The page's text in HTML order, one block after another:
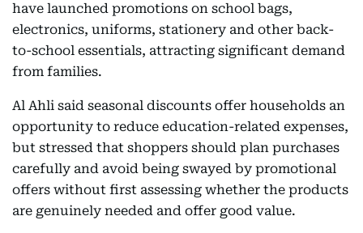
have launched promotions on school bags,
electronics, uniforms, stationery and other back-
to-school essentials, attracting significant demand
from families.
Al Ahli said seasonal discounts offer households an
opportunity to reduce education-related expenses,
but stressed that shoppers should plan purchases
carefully and avoid being swayed by promotional
offers without first assessing whether the products
are genuinely needed and offer good value.